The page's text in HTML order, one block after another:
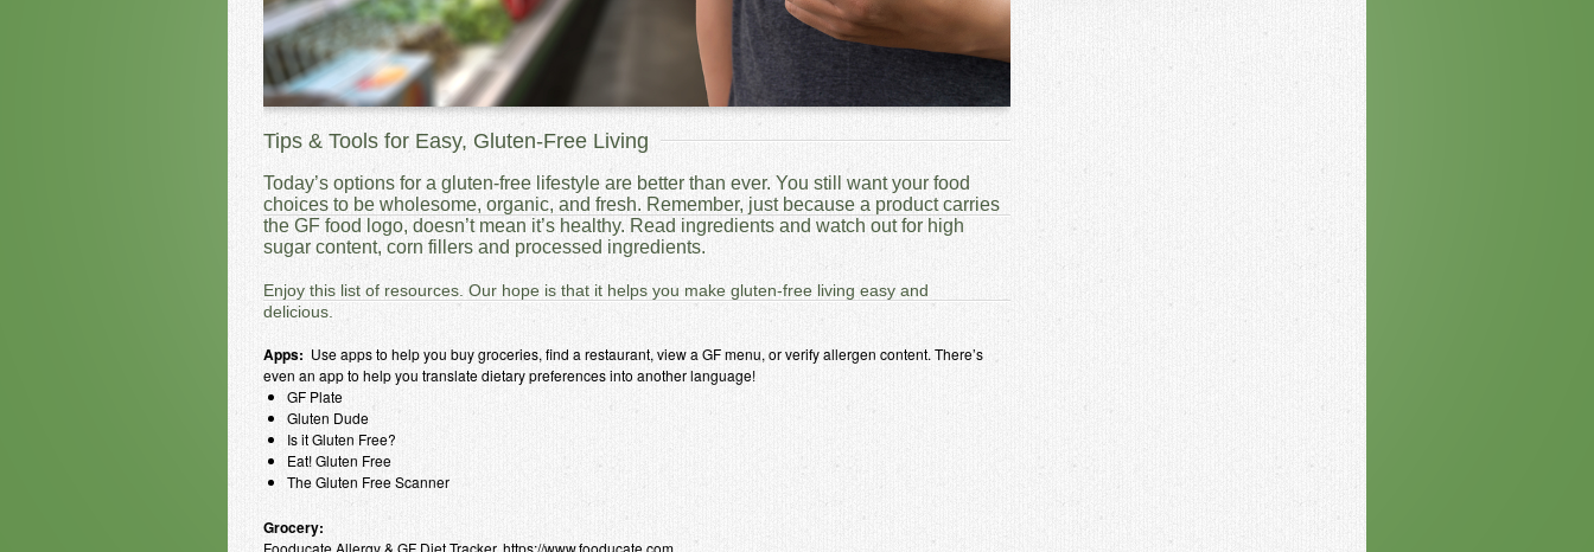
Tips & Tools for Easy, Gluten-Free Living
Today’s options for a gluten-free lifestyle are better than ever. You still want your food
choices to be wholesome, organic, and fresh. Remember, just because a product carries
the GF food logo, doesn’t mean it’s healthy. Read ingredients and watch out for high
sugar content, corn fillers and processed ingredients.
Enjoy this list of resources. Our hope is that it helps you make gluten-free living easy and
delicious.
Apps: Use apps to help you buy groceries, find a restaurant, view a GF menu, or verify allergen content. There’s
even an app to help you translate dietary preferences into another language!
GF Plate
Gluten Dude
Is it Gluten Free?
Eat! Gluten Free
The Gluten Free Scanner
Grocery: